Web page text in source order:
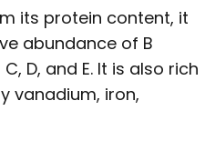
its protein content, it
abundance of B
D, and E. It is also rich
vanadium, iron,